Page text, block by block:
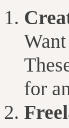
for